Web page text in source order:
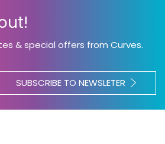
& special offers from Curves.
SUBSCRIBE TO NEWSLETER